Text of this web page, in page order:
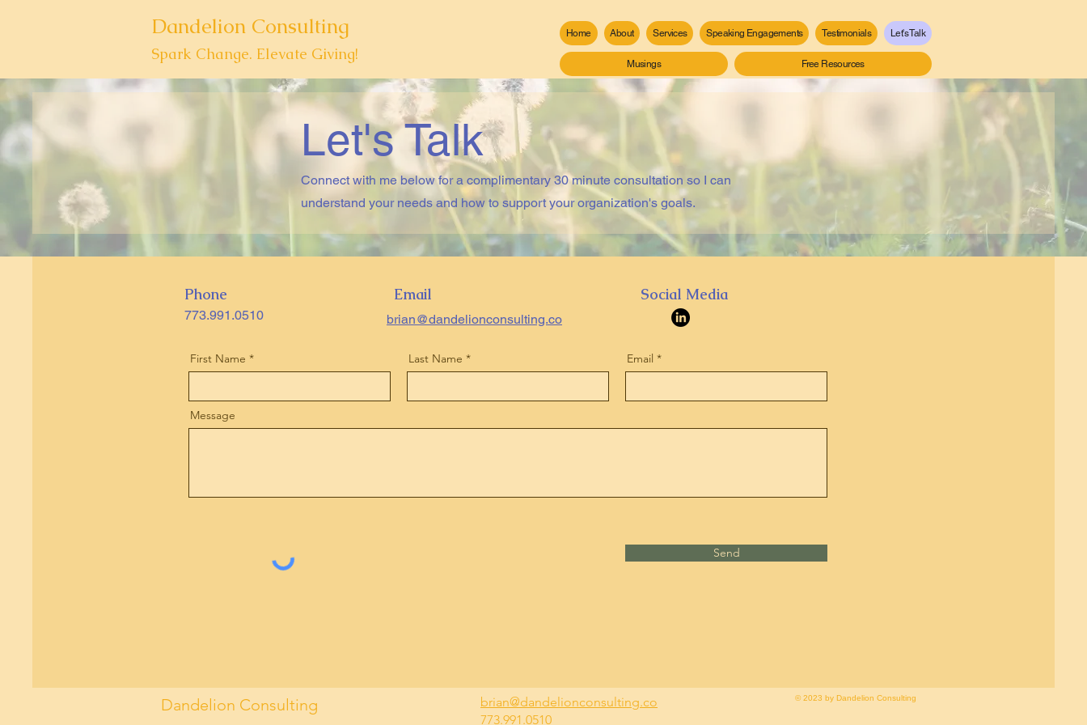
Dandelion Consulting
Spark Change. Elevate Giving!
Home About Services Speaking Engagements Testimonials Let's Talk
Musings Free Resources
Let's Talk
Connect with me below for a complimentary 30 minute consultation so I can
understand your needs and how to support your organization's goals.
Phone
773.991.0510
Email
brian@dandelionconsulting.co
Social Media
First Name Last Name Email
Message
Send
Dandelion Consulting
brian@dandelionconsulting.co
773.991.0510
© 2023 by Dandelion Consulting